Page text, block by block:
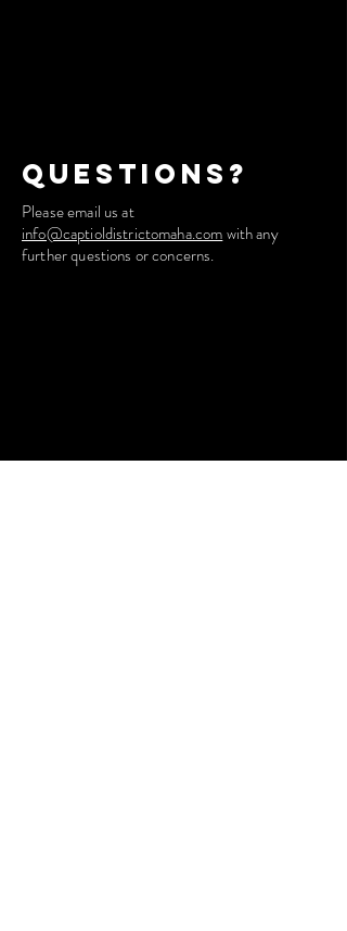
Questions?
Please email us at
info@captioldistrictomaha.comwith any
further questions or concerns.